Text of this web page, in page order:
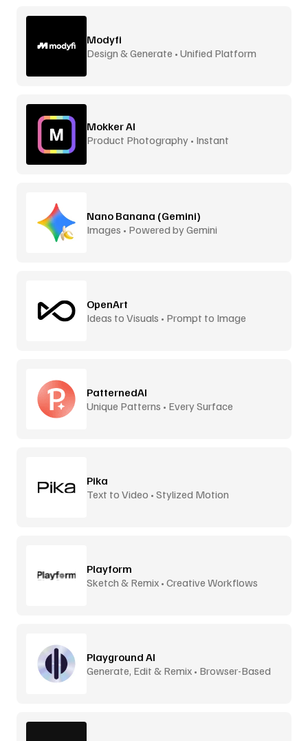
Modyfi
Design & Generate • Unified Platform
Mokker AI
Product Photography • Instant
Nano Banana (Gemini)
Images • Powered by Gemini
OpenArt
Ideas to Visuals • Prompt to Image
PatternedAI
Unique Patterns • Every Surface
Pika
Text to Video • Stylized Motion
Playform
Sketch & Remix • Creative Workflows
Playground AI
Generate, Edit & Remix • Browser-Based